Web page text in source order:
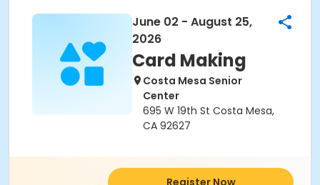
June 02 - August 25,
2026
Card Making
Costa Mesa Senior
Center
695 W 19th St Costa Mesa,
CA 92627
Register Now